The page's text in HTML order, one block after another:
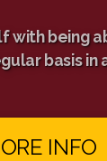
with being
basis in
INFO